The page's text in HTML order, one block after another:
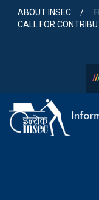
content
ABOUT INSEC
CALL FOR
//